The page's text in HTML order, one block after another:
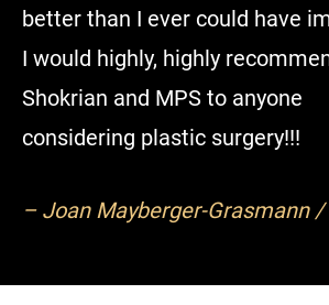
better than I ever could have
I would highly, highly
Shokrian and MPS to anyone
considering plastic surgery!!!
– Joan Mayberger-Grasmann /